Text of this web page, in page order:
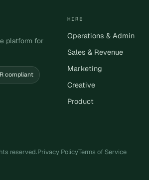
platform for
compliant
HIRE
Operations & Admin
Sales & Revenue
Marketing
Creative
Product
reserved.Privacy PolicyTerms of Service